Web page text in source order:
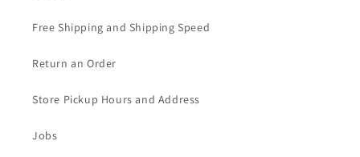
Free Shipping and Shipping Speed
Return an Order
Store Pickup Hours and Address
Jobs